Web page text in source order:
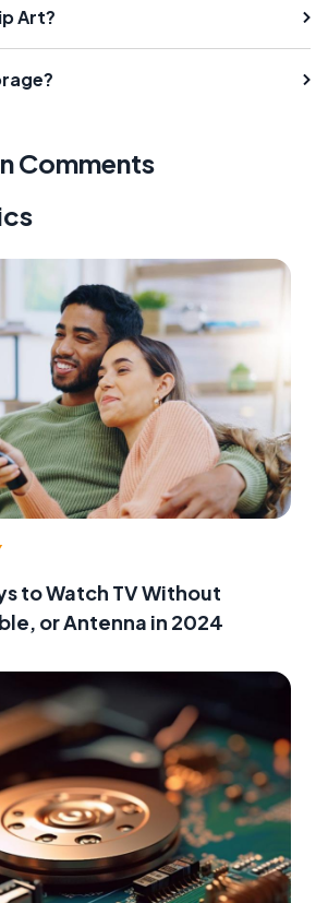
Art?
Comments
to Watch TV Without
or Antenna in 2024